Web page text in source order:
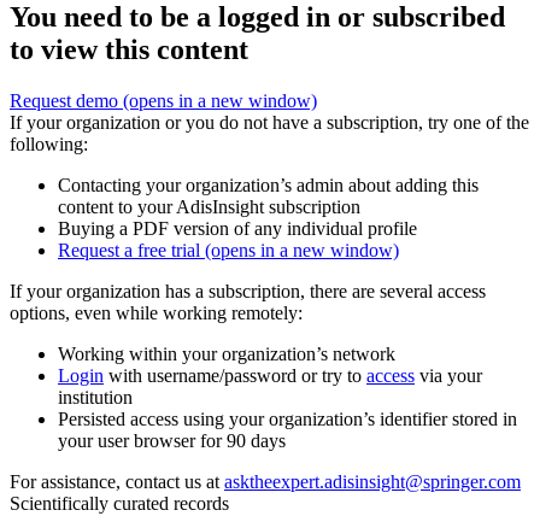
You need to be a logged in or subscribed
to view this content
Request demo (opens in a new window)
If your organization or you do not have a subscription, try one of the
following:
Contacting your organization’s admin about adding this
content to your AdisInsight subscription
Buying a PDF version of any individual profile
Request a free trial (opens in a new window)
If your organization has a subscription, there are several access
options, even while working remotely:
Working within your organization’s network
Login with username/password or try to access via your
institution
Persisted access using your organization’s identifier stored in
your user browser for 90 days
For assistance, contact us at asktheexpert.adisinsight@springer.com
Scientifically curated records